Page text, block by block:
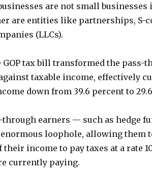
are not small businesses
are entities like partnerships, S-
(LLCs).
tax bill transformed the pass-
taxable income, effectively
down from 39.6 percent to
earners — such as hedge
loophole, allowing them
income to pay taxes at a rate
currently paying.